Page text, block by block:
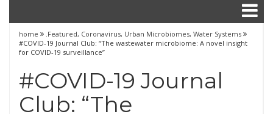
home .Featured, Coronavirus, Urban Microbiomes, Water Systems
#COVID-19 Journal Club: “The wastewater microbiome: A novel insight
for COVID-19 surveillance”
#COVID-19 Journal
Club: “The